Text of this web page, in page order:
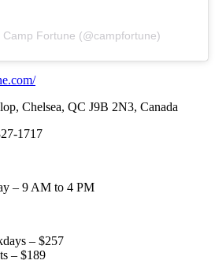
Camp Fortune (@campfortune)
Chelsea, QC J9B 2N3, Canada
1717
– 9 AM to 4 PM
– $257
– $189